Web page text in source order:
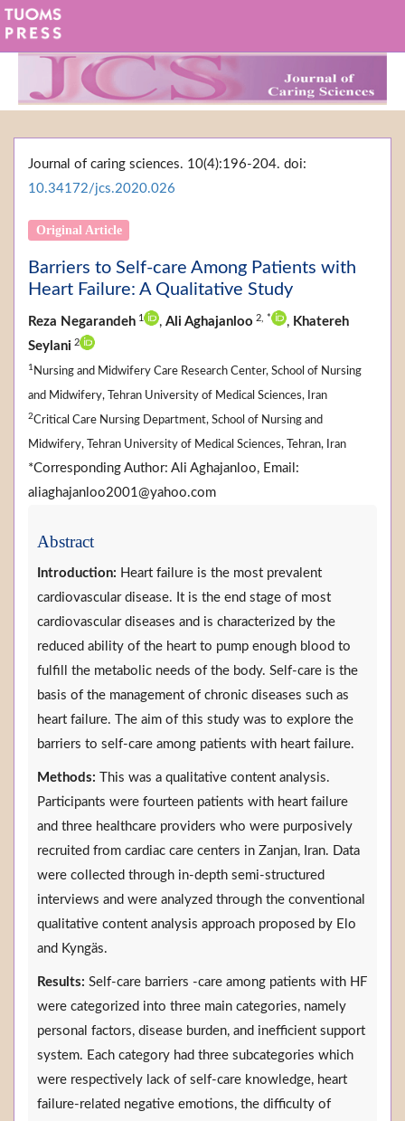
Journal of caring sciences. 10(4):196-204. doi:
10.34172/jcs.2020.026
Original Article
Barriers to Self-care Among Patients with
Heart Failure: A Qualitative Study
Reza Negarandeh 1 , Ali Aghajanloo 2, * , Khatereh
Seylani 2
1 Nursing and Midwifery Care Research Center, School of Nursing
and Midwifery, Tehran University of Medical Sciences, Iran
2Critical Care Nursing Department, School of Nursing and
Midwifery, Tehran University of Medical Sciences, Tehran, Iran
*Corresponding Author: Ali Aghajanloo, Email:
aliaghajanloo2001@yahoo.com
Abstract
Introduction: Heart failure is the most prevalent
cardiovascular disease. It is the end stage of most
cardiovascular diseases and is characterized by the
reduced ability of the heart to pump enough blood to
fulfill the metabolic needs of the body. Self-care is the
basis of the management of chronic diseases such as
heart failure. The aim of this study was to explore the
barriers to self-care among patients with heart failure.
Methods: This was a qualitative content analysis.
Participants were fourteen patients with heart failure
and three healthcare providers who were purposively
recruited from cardiac care centers in Zanjan, Iran. Data
were collected through in-depth semi-structured
interviews and were analyzed through the conventional
qualitative content analysis approach proposed by Elo
and Kyngäs.
Results: Self-care barriers -care among patients with HF
were categorized into three main categories, namely
personal factors, disease burden, and inefficient support
system. Each category had three subcategories which
were respectively lack of self-care knowledge, heart
failure-related negative emotions, the difficulty of